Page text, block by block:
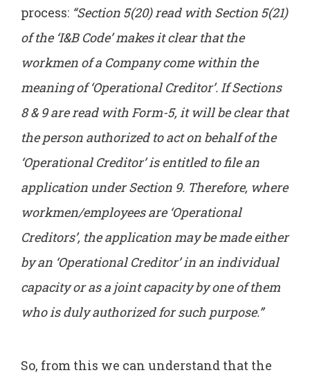
process: “Section 5(20) read with Section 5(21)
of the ‘I&B Code’ makes it clear that the
workmen of a Company come within the
meaning of ‘Operational Creditor’. If Sections
8 & 9 are read with Form-5, it will be clear that
the person authorized to act on behalf of the
‘Operational Creditor’ is entitled to file an
application under Section 9. Therefore, where
workmen/employees are ‘Operational
Creditors’, the application may be made either
by an ‘Operational Creditor’ in an individual
capacity or as a joint capacity by one of them
who is duly authorized for such purpose.”
So, from this we can understand that the